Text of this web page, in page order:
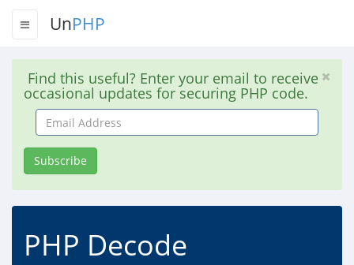
UnPHP
Find this useful? Enter your email to receive
occasional updates for securing PHP code.
Email
Address
Subscribe
PHP Decode